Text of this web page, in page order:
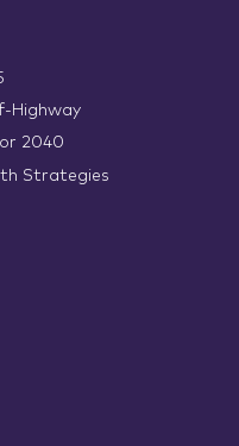
Highway
2040
Strategies